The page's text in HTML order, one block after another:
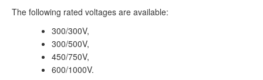
The following rated voltages are available:
300/300V,
300/500V,
450/750V,
600/1000V.